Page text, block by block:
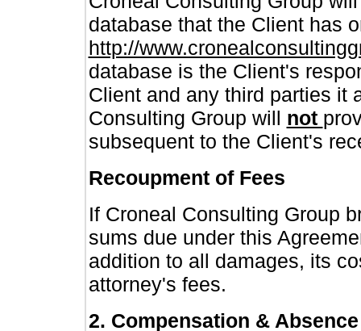
database that the Client has
http://
database is the Client's
Client and any third parties it
Consulting Group will not
subsequent to the Client's
Recoupment of Fees
If Croneal Consulting Group
sums due under this
addition to all damages, its
attorney's fees.
2. Compensation &